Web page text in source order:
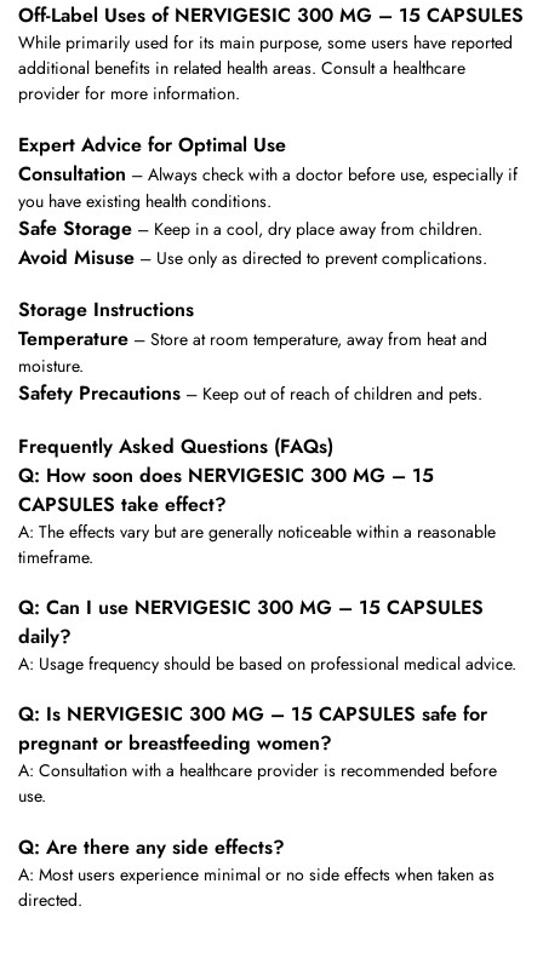
Off-Label Uses of NERVIGESIC 300 MG – 15 CAPSULES
While primarily used for its main purpose, some users have reported
additional benefits in related health areas. Consult a healthcare
provider for more information.
Expert Advice for Optimal Use
Consultation – Always check with a doctor before use, especially if
you have existing health conditions.
Safe Storage – Keep in a cool, dry place away from children.
Avoid Misuse – Use only as directed to prevent complications.
Storage Instructions
Temperature – Store at room temperature, away from heat and
moisture.
Safety Precautions – Keep out of reach of children and pets.
Frequently Asked Questions (FAQs)
Q: How soon does NERVIGESIC 300 MG – 15
CAPSULES take effect?
A: The effects vary but are generally noticeable within a reasonable
timeframe.
Q: Can I use NERVIGESIC 300 MG – 15 CAPSULES
daily?
A: Usage frequency should be based on professional medical advice.
Q: Is NERVIGESIC 300 MG – 15 CAPSULES safe for
pregnant or breastfeeding women?
A: Consultation with a healthcare provider is recommended before
use.
Q: Are there any side effects?
A: Most users experience minimal or no side effects when taken as
directed.